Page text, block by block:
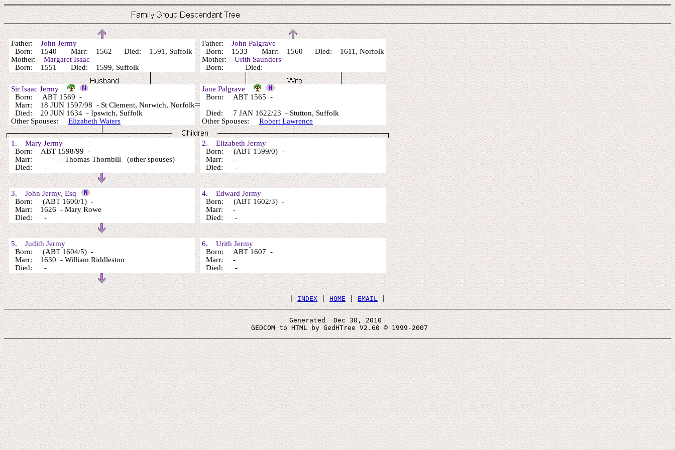
Father: John Jermy
Born: 1540 Marr: 1562 Died: 1591, Suffolk
Mother: Margaret Isaac
Born: 1551 Died: 1599, Suffolk
Father: John Palgrave
Born: 1533 Marr: 1560 Died: 1611, Norfolk
Mother: Urith Saunders
Born: Died:
Sir Isaac Jermy
Born: ABT 1569 -
Marr: 18 JUN 1597/98 - St Clement, Norwich, Norfolk
Died: 20 JUN 1634 - Ipswich, Suffolk
Other Spouses: Elizabeth Waters
Jane Palgrave
Born: ABT 1565 -
Died: 7 JAN 1622/23 - Stutton, Suffolk
Other Spouses: Robert Lawrence
1. Mary Jermy
Born: ABT 1598/99 -
Marr: - Thomas Thornbill (other spouses)
Died: -
2. Elizabeth Jermy
Born: (ABT 1599/0) -
Marr: -
Died: -
3. John Jermy, Esq
Born: (ABT 1600/1) -
Marr: 1626 - Mary Rowe
Died: -
4. Edward Jermy
Born: (ABT 1602/3) -
Marr: -
Died: -
5. Judith Jermy
Born: (ABT 1604/5) -
Marr: 1630 - William Riddleston
Died: -
6. Urith Jermy
Born: ABT 1607 -
Marr: -
Died: -
| INDEX | HOME | EMAIL
Generated  Dec 30, 2010
GEDCOM to HTML by GedHTree V2.60 © 1999-2007